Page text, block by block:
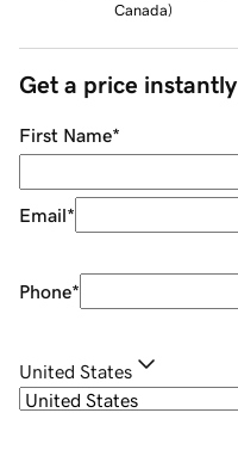
Canada)
Get a price instantly
First Name*
Email*
Phone*
United States